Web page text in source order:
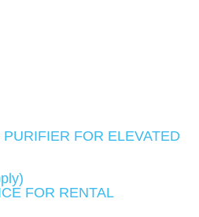
FOR ELEVATED
FOR RENTAL